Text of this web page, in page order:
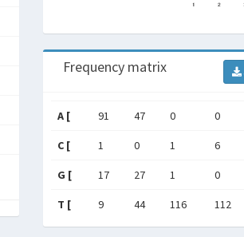
Frequency matrix
A [ 91 47 0 0
C [ 1 0 1 6
G [ 17 27 1 0
T [ 9 44 116 112